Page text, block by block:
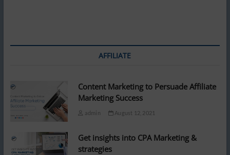
AFFILIATE
Content Marketing to Persuade Affiliate
Marketing Success
admin August 12, 2021
Get insights into CPA Marketing &
strategies